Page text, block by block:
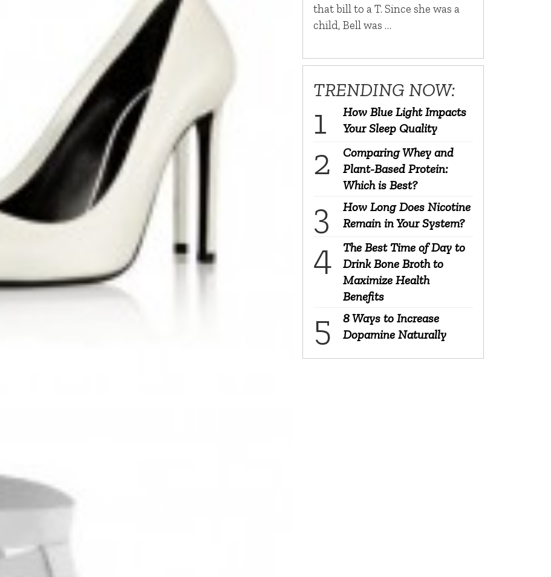
that bill to a T. Since she was a
child, Bell was …
TRENDING NOW:
How Blue Light Impacts
Your Sleep Quality
Comparing Whey and
Plant-Based Protein:
Which is Best?
How Long Does Nicotine
Remain in Your System?
The Best Time of Day to
Drink Bone Broth to
Maximize Health
Benefits
8 Ways to Increase
Dopamine Naturally